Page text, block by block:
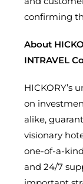
confirming
About
INTRAVEL
HICKORY’s
on
alike,
visionary
one-of-a-
and 24/7